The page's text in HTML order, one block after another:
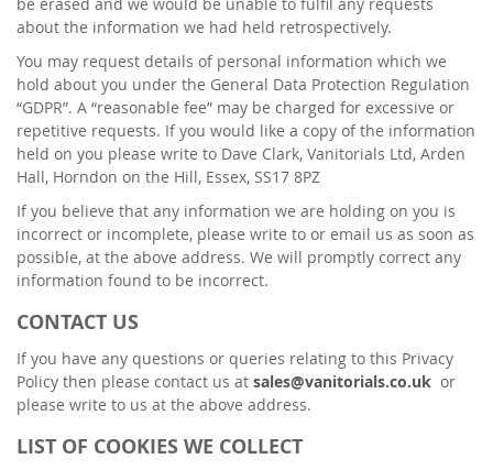
about the information we had held retrospectively.
You may request details of personal information which we
hold about you under the General Data Protection Regulation
“GDPR”. A “reasonable fee” may be charged for excessive or
repetitive requests. If you would like a copy of the information
held on you please write to Dave Clark, Vanitorials Ltd, Arden
Hall, Horndon on the Hill, Essex, SS17 8PZ
If you believe that any information we are holding on you is
incorrect or incomplete, please write to or email us as soon as
possible, at the above address. We will promptly correct any
information found to be incorrect.
CONTACT US
If you have any questions or queries relating to this Privacy
Policy then please contact us at sales@vanitorials.co.uk or
please write to us at the above address.
LIST OF COOKIES WE COLLECT